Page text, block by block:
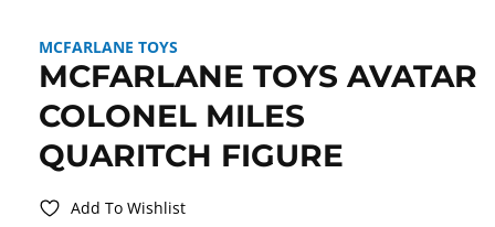
MCFARLANE TOYS
MCFARLANE TOYS AVATAR
COLONEL MILES
QUARITCH FIGURE
Add To Wishlist